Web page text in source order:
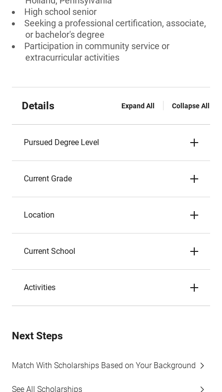
High school senior
Seeking a professional certification, associate,
or bachelor's degree
Participation in community service or
extracurricular activities
Details Expand All Collapse All
Pursued Degree Level
Current Grade
Location
Current School
Activities
Next Steps
Match With Scholarships Based on Your Background
See All Scholarships